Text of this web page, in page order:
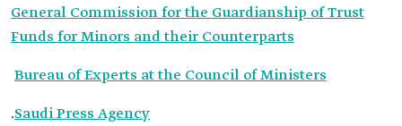
General Commission for the Guardianship of Trust
Funds for Minors and their Counterparts
Bureau of Experts at the Council of Ministers
.Saudi Press Agency